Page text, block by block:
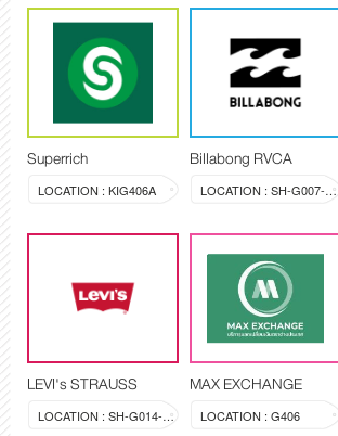
Superrich
LOCATION : KIG406A
Billabong RVCA
LOCATION : SH-G007-008
LEVI's STRAUSS
LOCATION : SH-G014-015
MAX EXCHANGE
LOCATION : G406